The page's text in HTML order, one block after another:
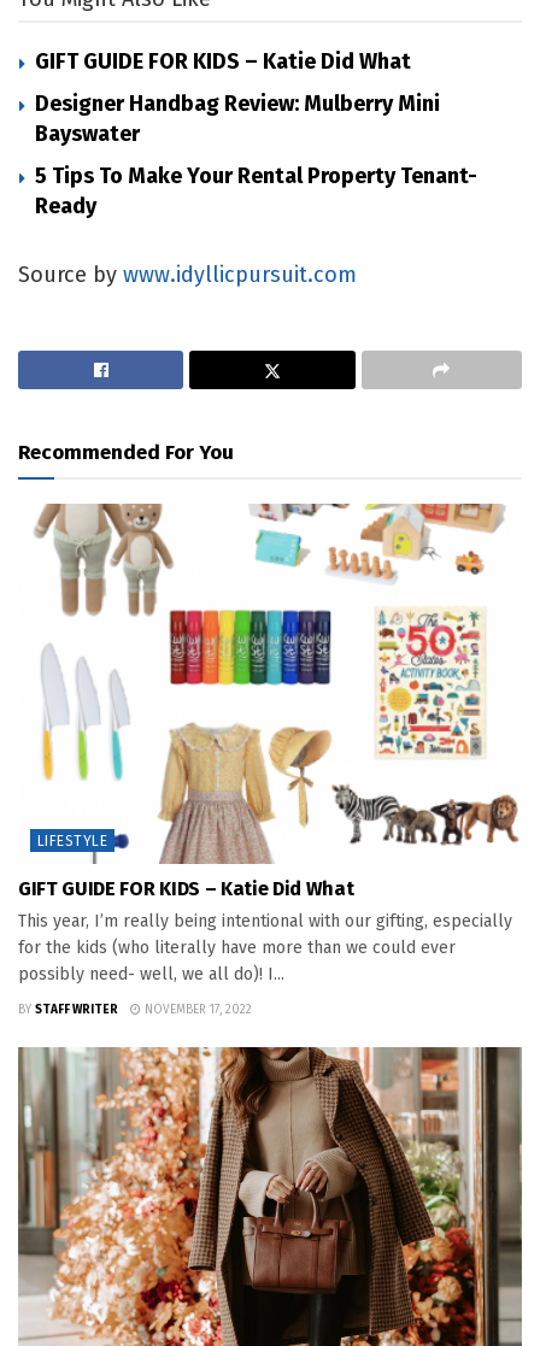
GIFT GUIDE FOR KIDS – Katie Did What
Designer Handbag Review: Mulberry Mini
Bayswater
5 Tips To Make Your Rental Property Tenant-
Ready
Source by www.idyllicpursuit.com
Recommended For You
LIFESTYLE
GIFT GUIDE FOR KIDS – Katie Did What
This year, I’m really being intentional with our gifting, especially
for the kids (who literally have more than we could ever
possibly need- well, we all do)! I...
BY STAFF WRITER NOVEMBER 17, 2022